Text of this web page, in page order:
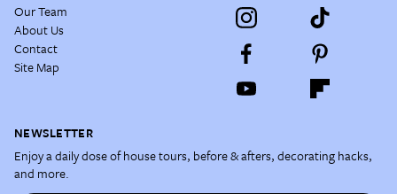
Our Team
About Us
Contact
Site Map
NEWSLETTER
Enjoy a daily dose of house tours, before & afters, decorating hacks,
and more.